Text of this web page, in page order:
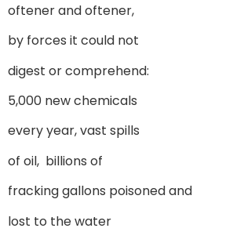
oftener and oftener,
by forces it could not
digest or comprehend:
5,000 new chemicals
every year, vast spills
of oil, billions of
fracking gallons poisoned and
lost to the water